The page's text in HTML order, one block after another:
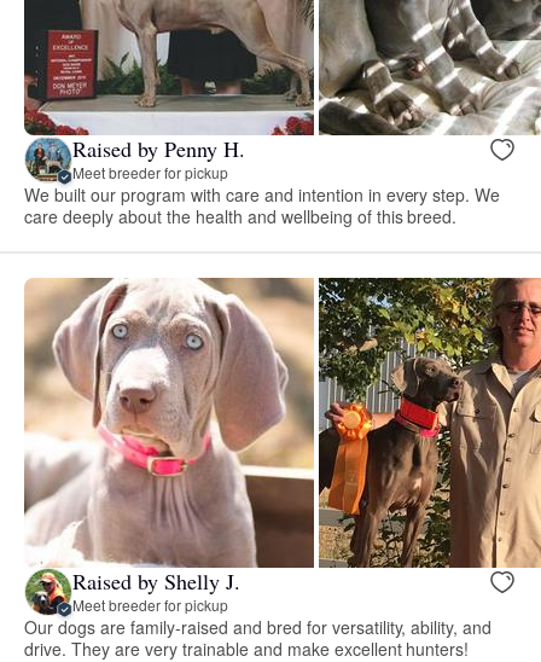
Raised by Penny H.
Meet breeder for pickup
We built our program with care and intention in every step. We
care deeply about the health and wellbeing of this breed.
Raised by Shelly J.
Meet breeder for pickup
Our dogs are family-raised and bred for versatility, ability, and
drive. They are very trainable and make excellent hunters!